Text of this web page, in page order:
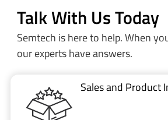
Talk With Us Today
Semtech is here to help. When
our experts have answers.
Sales and Product